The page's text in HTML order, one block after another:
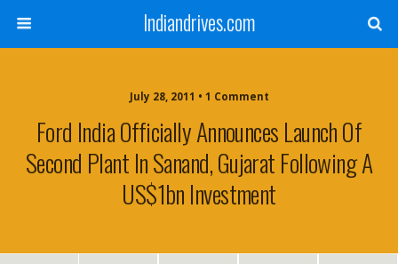
Indiandrives.com
July 28, 2011 • 1 Comment
Ford India Officially Announces Launch Of
Second Plant In Sanand, Gujarat Following A
US$1bn Investment